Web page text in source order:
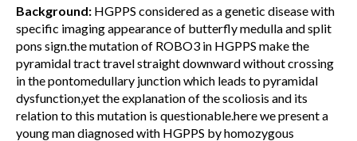
Background: HGPPS considered as a genetic disease with
specific imaging appearance of butterfly medulla and split
pons sign.the mutation of ROBO3 in HGPPS make the
pyramidal tract travel straight downward without crossing
in the pontomedullary junction which leads to pyramidal
dysfunction,yet the explanation of the scoliosis and its
relation to this mutation is questionable.here we present a
young man diagnosed with HGPPS by homozygous